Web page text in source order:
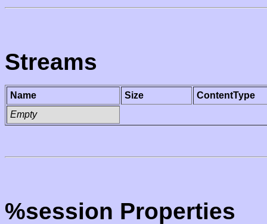
Streams
Name Size
ContentType
Empty
%session Properties